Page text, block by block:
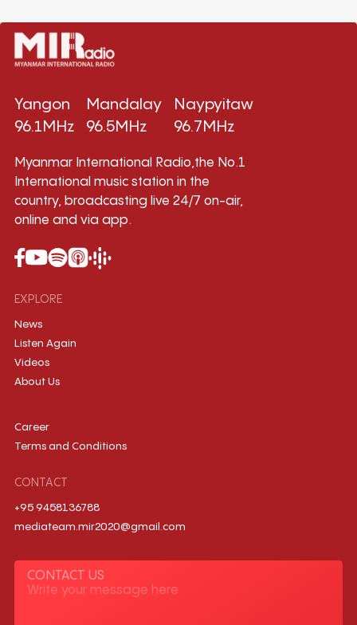
Yangon
96.1MHz
Mandalay
96.5MHz
Naypyitaw
96.7MHz
Myanmar International Radio,the No.1
International music station in the
country, broadcasting live 24/7 on-air,
online and via app.
EXPLORE
News
Listen Again
Videos
About Us
Career
Terms and Conditions
CONTACT
+95 9458136788
mediateam.mir2020@gmail.com
CONTACT US